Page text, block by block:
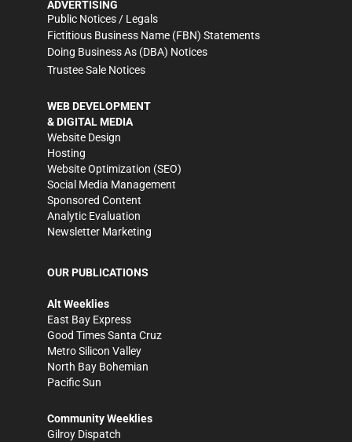
ADVERTISING
Public Notices / Legals
Fictitious Business Name (FBN) Statements
Doing Business As (DBA) Notices
Trustee Sale Notices
WEB DEVELOPMENT
& DIGITAL MEDIA
Website Design
Hosting
Website Optimization (SEO)
Social Media Management
Sponsored Content
Analytic Evaluation
Newsletter Marketing
OUR PUBLICATIONS
Alt Weeklies
East Bay Express
Good Times Santa Cruz
Metro Silicon Valley
North Bay Bohemian
Pacific Sun
Community Weeklies
Gilroy Dispatch